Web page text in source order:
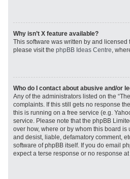
Why isn’t X feature available?
This software was written by and
please visit the phpBB Ideas Centre,
Who do I contact about abusive and/or
Any of the administrators listed on the
complaints. If this still gets no response
this is running on a free service (e.g.
service. Please note that the phpBB
over how, where or by whom this board
and desist, liable, defamatory comment,
software of phpBB itself. If you do email
expect a terse response or no response